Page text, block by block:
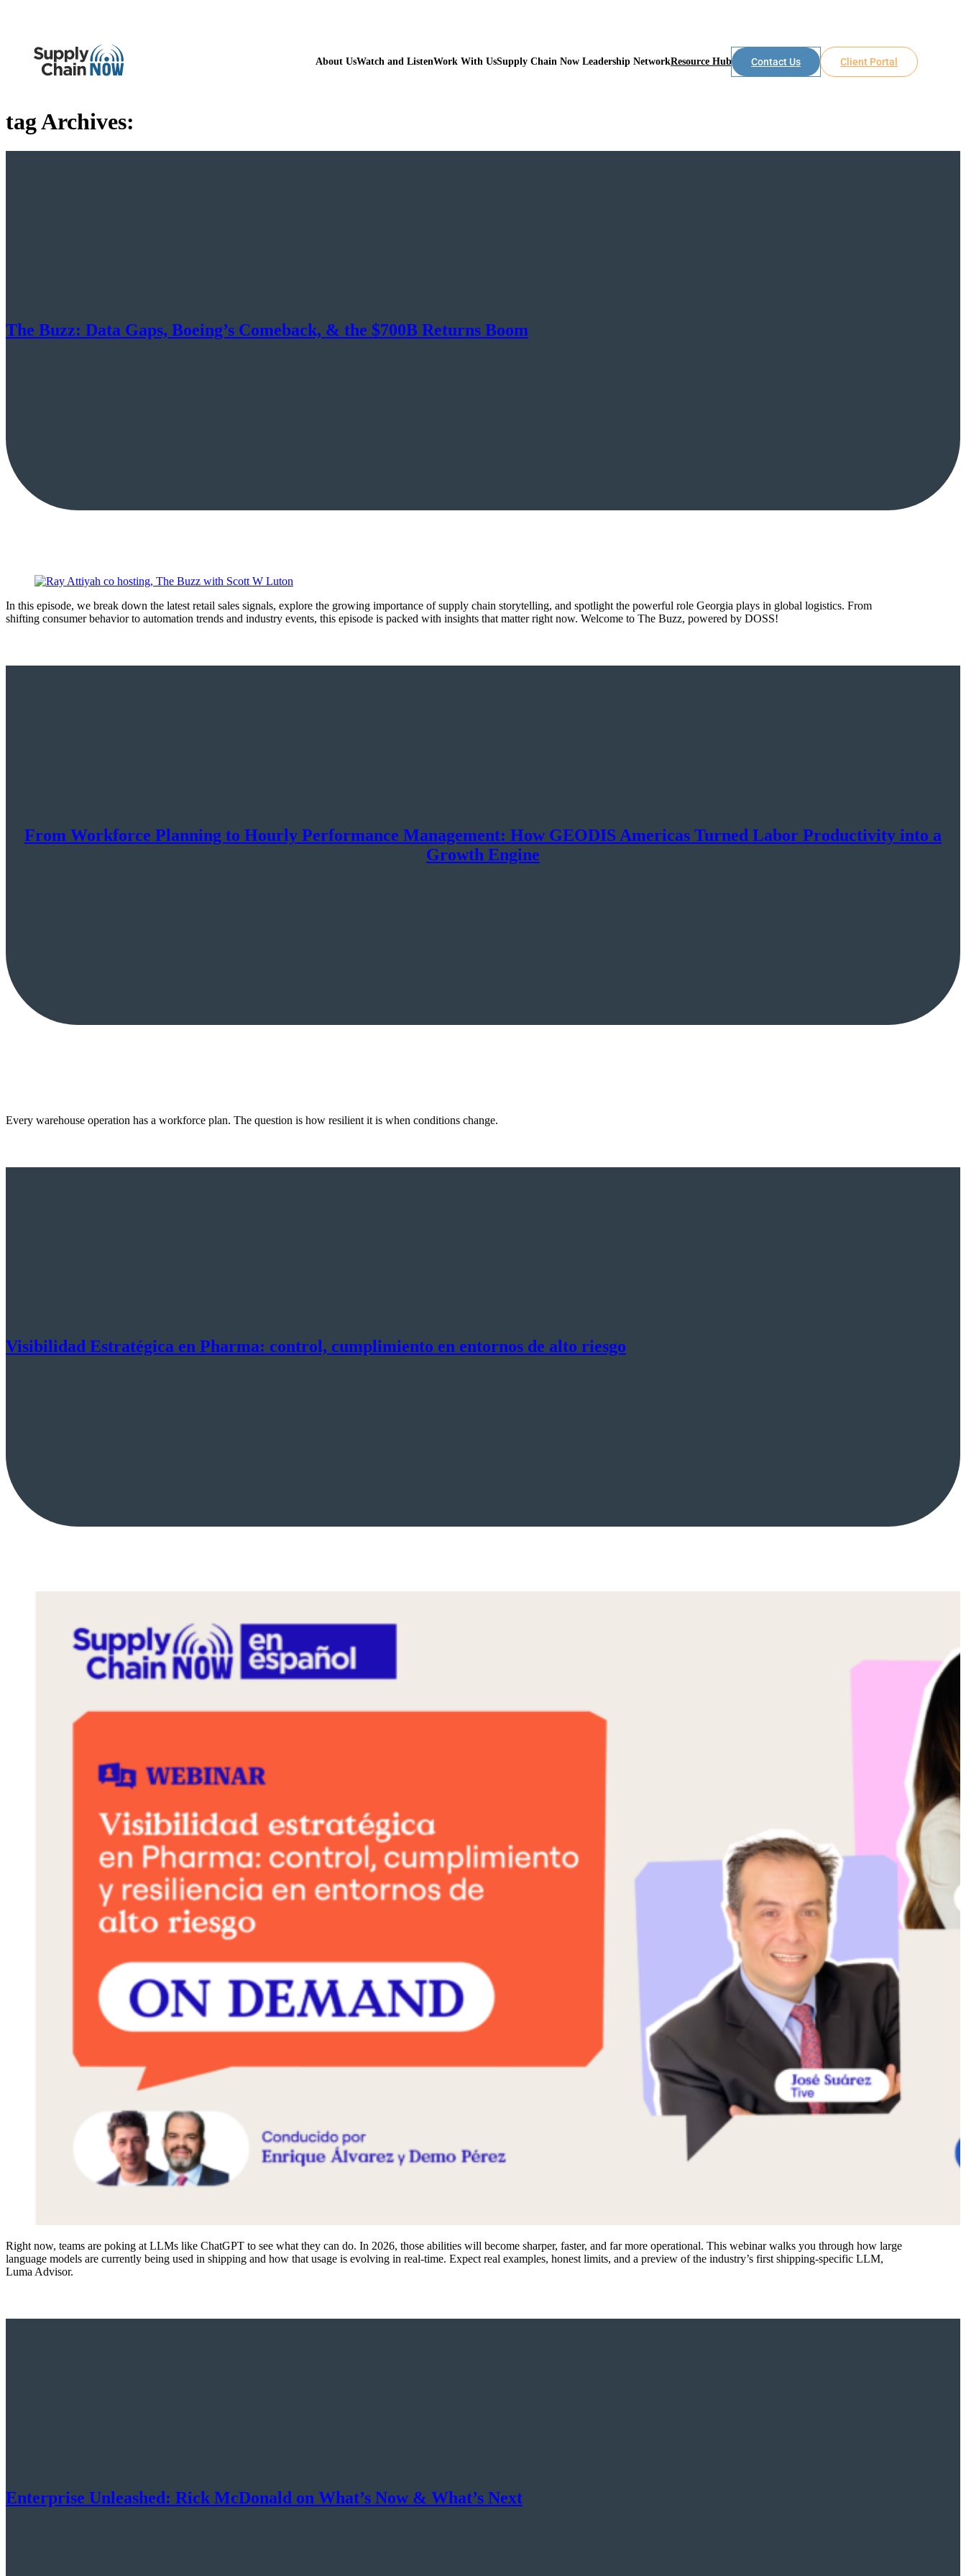
About UsWatch and ListenWork With UsSupply Chain Now Leadership NetworkResource Hub Contact Us Client Portal
tag Archives:
The Buzz: Data Gaps, Boeing’s Comeback, & the $700B Returns Boom
In this episode, we break down the latest retail sales signals, explore the growing importance of supply chain storytelling, and spotlight the powerful role Georgia plays in global logistics. From
shifting consumer behavior to automation trends and industry events, this episode is packed with insights that matter right now. Welcome to The Buzz, powered by DOSS!
From Workforce Planning to Hourly Performance Management: How GEODIS Americas Turned Labor Productivity into a
Growth Engine
Every warehouse operation has a workforce plan. The question is how resilient it is when conditions change.
Visibilidad Estratégica en Pharma: control, cumplimiento en entornos de alto riesgo
Right now, teams are poking at LLMs like ChatGPT to see what they can do. In 2026, those abilities will become sharper, faster, and far more operational. This webinar walks you through how large
language models are currently being used in shipping and how that usage is evolving in real-time. Expect real examples, honest limits, and a preview of the industry’s first shipping-specific LLM,
Luma Advisor.
Enterprise Unleashed: Rick McDonald on What’s Now & What’s Next